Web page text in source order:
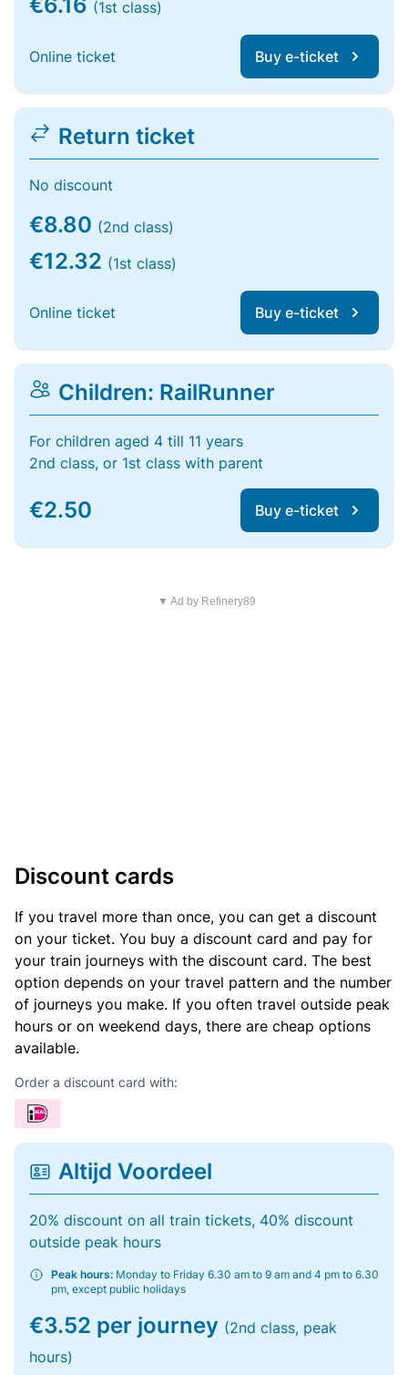
(1st class)
Online ticket Buy e-ticket
Return ticket
No discount
€8.80 (2nd class)
€12.32 (1st class)
Online ticket Buy e-ticket
Children: RailRunner
For children aged 4 till 11 years
2nd class, or 1st class with parent
€2.50 Buy e-ticket
▼ Ad by Refinery89
Discount cards
If you travel more than once, you can get a discount
on your ticket. You buy a discount card and pay for
your train journeys with the discount card. The best
option depends on your travel pattern and the number
of journeys you make. If you often travel outside peak
hours or on weekend days, there are cheap options
available.
Order a discount card with:
Altijd Voordeel
20% discount on all train tickets, 40% discount
outside peak hours
Peak hours: Monday to Friday 6.30 am to 9 am and 4 pm to 6.30
pm, except public holidays
€3.52 per journey (2nd class, peak
hours)